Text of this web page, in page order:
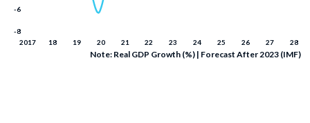
Note: Real GDP Growth (%) | Forecast After 2023 (IMF)